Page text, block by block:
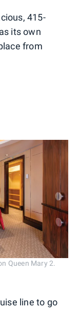
415-
its own
from
Queen Mary 2.
line to go